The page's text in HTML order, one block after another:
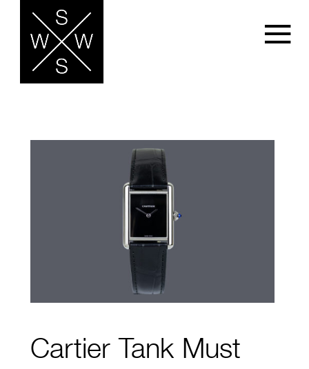
Cartier Tank Must